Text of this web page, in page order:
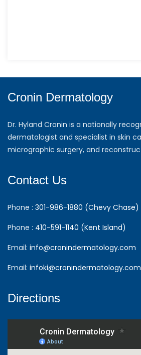
Cronin Dermatology
Dr. Hyland Cronin is a nationally
dermatologist and specialist in skin
micrographic surgery, and
Contact Us
Phone : 301-986-1880 (Chevy Chase)
Phone : 410-591-1140 (Kent Island)
Email: info@cronindermatology.com
Email: infoki@cronindermatology.com
Directions